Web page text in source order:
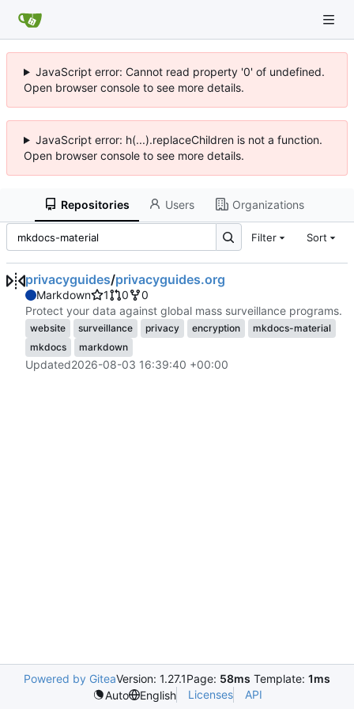
JavaScript error: Cannot read property '0' of undefined.
Open browser console to see more details.
JavaScript error: h(...).replaceChildren is not a function.
Open browser console to see more details.
Repositories Users Organizations
Filter Sort
privacyguides/privacyguides.org
Markdown 1 0
0
Protect your data against global mass surveillance programs.
website surveillance privacy encryption
mkdocs-material
mkdocs
markdown
Updated2026-08-03 16:39:40 +00:00
Powered by GiteaVersion: 1.27.1Page: 58ms Template: 1ms
Auto
English Licenses API